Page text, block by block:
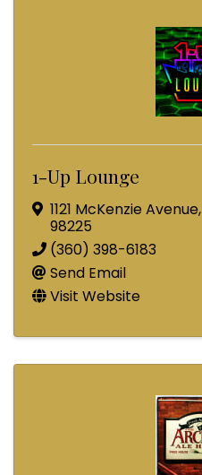
1-Up Lounge
1121 McKenzie Avenue,
98225
(360) 398-6183
Send Email
Visit Website